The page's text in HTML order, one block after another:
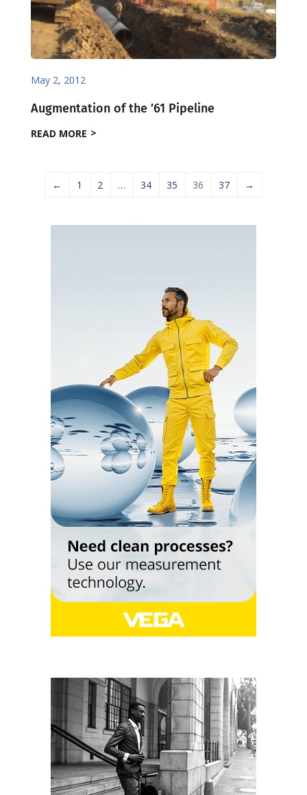
May 2, 2012
Augmentation of the ’61 Pipeline
READ MORE
← 1 2 … 34 35 36 37 →